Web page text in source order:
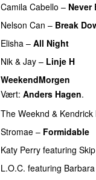
Camila Cabello – Never
Nelson Can – Break
Elisha – All Night
Nik & Jay – Linje H
WeekendMorgen
Vært: Anders Hagen.
The Weeknd &
Stromae – Formidable
Katy Perry featuring
L.O.C. featuring